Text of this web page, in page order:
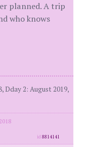
planned. A trip
who knows
Dday 2: August 2019,
id8814141